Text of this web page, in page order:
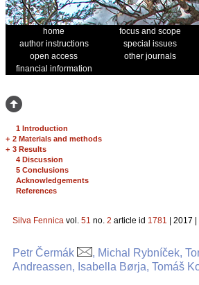
home focus and scope
author instructions
special issues
open access
other journals
financial information
1 Introduction
+ 2 Materials and methods
+ 3 Results
4 Discussion
5 Conclusions
Acknowledgements
References
Silva Fennica vol. 51 no. 2 article id 1781 | 2017
Petr Čermák
, Michal Rybníček,
Andreassen, Isabella Børja, Tomáš